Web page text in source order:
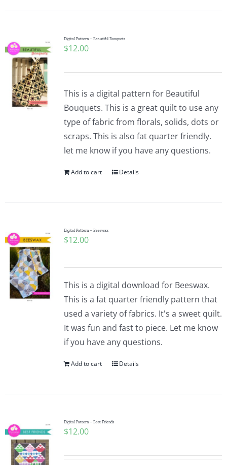
Digital Pattern – Beautiful Bouquets
$12.00
This is a digital pattern for Beautiful
Bouquets. This is a great quilt to use any
type of fabric from florals, solids, dots or
scraps. This is also fat quarter friendly.
let me know if you have any questions.
Add to cart Details
Digital Pattern – Beeswax
$12.00
This is a digital download for Beeswax.
This is a fat quarter friendly pattern that
used a variety of fabrics. It's a sweet quilt.
It was fun and fast to piece. Let me know
if you have any questions.
Add to cart Details
Digital Pattern – Best Friends
$12.00